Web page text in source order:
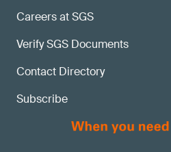
Careers at SGS
Verify SGS Documents
Contact Directory
Subscribe